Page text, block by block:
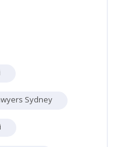
Sydney